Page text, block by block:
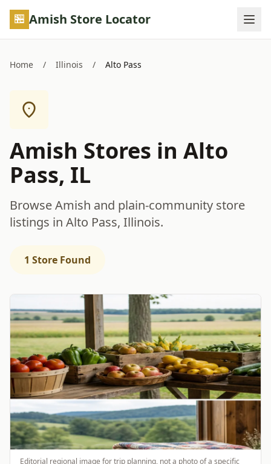
Skip to main content
Amish Store Locator
Home / Illinois / Alto Pass
Amish Stores in Alto
Pass, IL
Browse Amish and plain-community store
listings in Alto Pass, Illinois.
1 Store Found
Editorial regional image for trip planning, not a photo of a specific